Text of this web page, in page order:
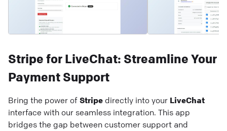
Stripe for LiveChat: Streamline Your
Payment Support
Bring the power of Stripe directly into your LiveChat
interface with our seamless integration. This app
bridges the gap between customer support and